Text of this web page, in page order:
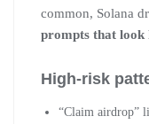
common, Solana
prompts that look
High-risk
“Claim airdrop”